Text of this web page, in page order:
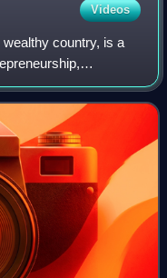
Videos
country, is a
and village